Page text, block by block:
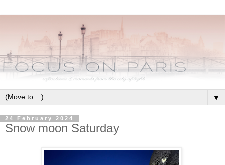
▼
24 February 2024
Snow moon Saturday